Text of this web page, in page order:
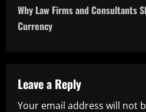
t
a
v
Why Law Firms and Consultants
Currency
Leave a Reply
Your email address will not